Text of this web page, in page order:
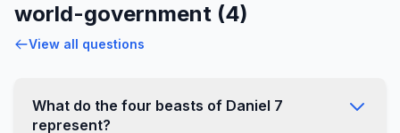
world-government (4)
View all questions
What do the four beasts of Daniel 7
represent?